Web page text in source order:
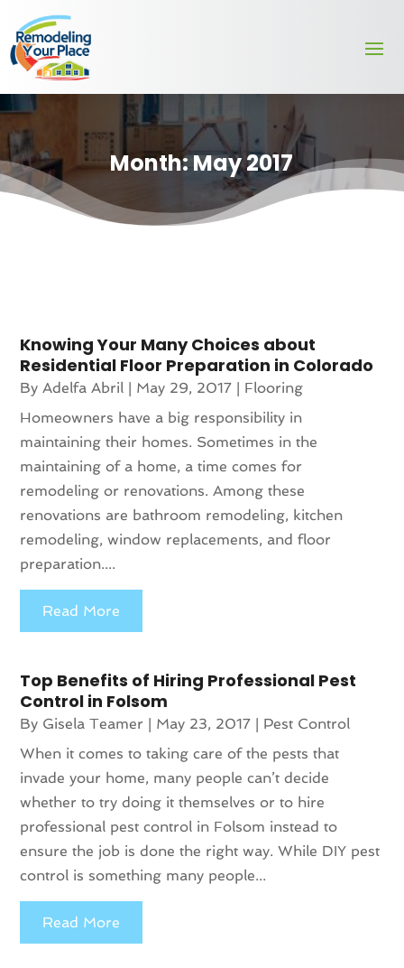
Month:May 2017
Knowing Your Many Choices about
Residential Floor Preparation in Colorado
ByAdelfa Abril May 29, 2017
Flooring
Homeowners have a big responsibility in
maintaining their homes. Sometimes in the
maintaining of a home, a time comes for
remodeling or renovations. Among these
renovations are bathroom remodeling, kitchen
remodeling, window replacements, and floor
preparation....
Read More
Top Benefits of Hiring Professional Pest
Control in Folsom
By Gisela Teamer May 23, 2017
Pest Control
When it comes to taking care of the pests that
invade your home, many people can’t decide
whether to try doing it themselves or to hire
professional pest control in Folsom instead to
ensure the job is done the right way. While DIY pest
control is something many people...
Read More